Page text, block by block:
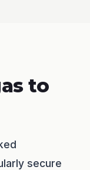
to
secure